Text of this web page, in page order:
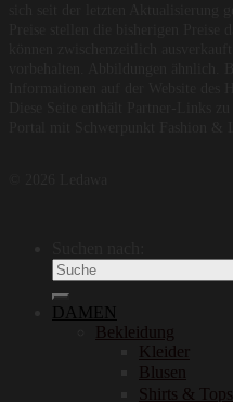
DAMEN
Bekleidung
Kleider
Blusen
Shirts & Tops